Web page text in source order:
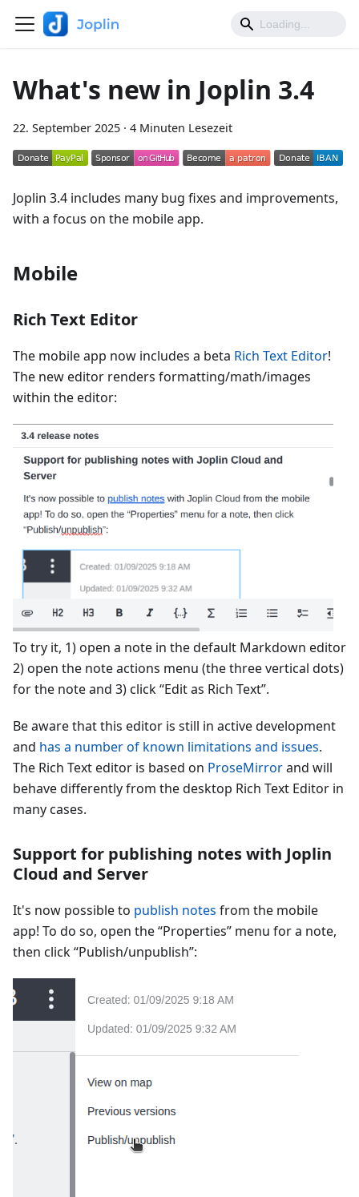
What's new in Joplin 3.4
22. September 2025 · 4 Minuten Lesezeit
Joplin 3.4 includes many bug fixes and improvements,
with a focus on the mobile app.
Mobile
Rich Text Editor
The mobile app now includes a beta Rich Text Editor!
The new editor renders formatting/math/images
within the editor:
To try it, 1) open a note in the default Markdown editor
2) open the note actions menu (the three vertical dots)
for the note and 3) click “Edit as Rich Text”.
Be aware that this editor is still in active development
and has a number of known limitations and issues.
The Rich Text editor is based on ProseMirrorand will
behave differently from the desktop Rich Text Editor in
many cases.
Support for publishing notes with Joplin
Cloud and Server
It's now possible to publish notes from the mobile
app! To do so, open the “Properties” menu for a note,
then click “Publish/unpublish”: